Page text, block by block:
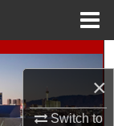
×
Switch to